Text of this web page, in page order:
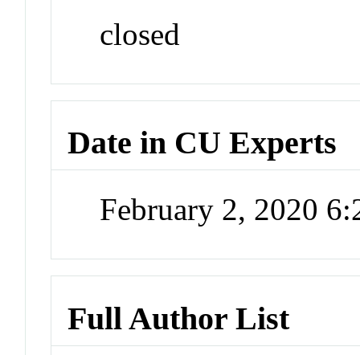
closed
Date in CU Experts
February 2, 2020
Full Author List